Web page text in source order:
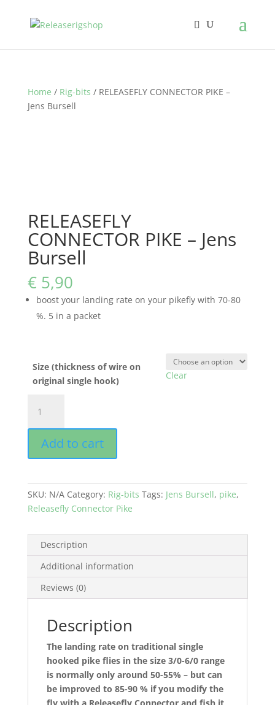
Home / Rig-bits / RELEASEFLY CONNECTOR PIKE –
Jens Bursell
RELEASEFLY
CONNECTOR PIKE – Jens
Bursell
€5,90
boost your landing rate on your pikefly with 70-80
%. 5 in a packet
Size (thickness of wire on
original single hook)
Clear
CONNECTOR
PIKE
Jens
quantity
Add to cart
SKU: N/A Category: Rig-bits Tags: Jens Bursell, pike,
Releasefly Connector Pike
Description
Additional information
Reviews (0)
Description
The landing rate on traditional single
hooked pike flies in the size 3/0-6/0 range
is normally only around 50-55% – but can
be improved to 85-90 % if you modify the